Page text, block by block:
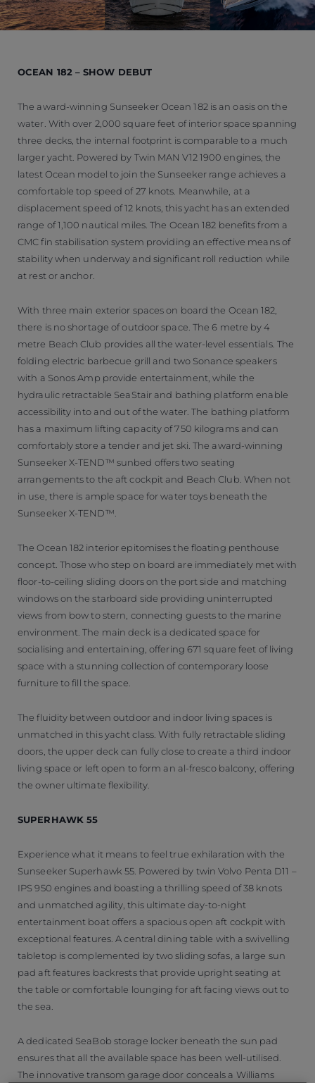
OCEAN 182 – SHOW DEBUT
The award-winning Sunseeker Ocean 182 is an oasis on the
water. With over 2,000 square feet of interior space spanning
three decks, the internal footprint is comparable to a much
larger yacht. Powered by Twin MAN V12 1900 engines, the
latest Ocean model to join the Sunseeker range achieves a
comfortable top speed of 27 knots. Meanwhile, at a
displacement speed of 12 knots, this yacht has an extended
range of 1,100 nautical miles. The Ocean 182 benefits from a
CMC fin stabilisation system providing an effective means of
stability when underway and significant roll reduction while
at rest or anchor.
With three main exterior spaces on board the Ocean 182,
there is no shortage of outdoor space. The 6 metre by 4
metre Beach Club provides all the water-level essentials. The
folding electric barbecue grill and two Sonance speakers
with a Sonos Amp provide entertainment, while the
hydraulic retractable SeaStair and bathing platform enable
accessibility into and out of the water. The bathing platform
has a maximum lifting capacity of 750 kilograms and can
comfortably store a tender and jet ski. The award-winning
Sunseeker X-TEND™ sunbed offers two seating
arrangements to the aft cockpit and Beach Club. When not
in use, there is ample space for water toys beneath the
Sunseeker X-TEND™.
The Ocean 182 interior epitomises the floating penthouse
concept. Those who step on board are immediately met with
floor-to-ceiling sliding doors on the port side and matching
windows on the starboard side providing uninterrupted
views from bow to stern, connecting guests to the marine
environment. The main deck is a dedicated space for
socialising and entertaining, offering 671 square feet of living
space with a stunning collection of contemporary loose
furniture to fill the space.
The fluidity between outdoor and indoor living spaces is
unmatched in this yacht class. With fully retractable sliding
doors, the upper deck can fully close to create a third indoor
living space or left open to form an al-fresco balcony, offering
the owner ultimate flexibility.
SUPERHAWK 55
Experience what it means to feel true exhilaration with the
Sunseeker Superhawk 55. Powered by twin Volvo Penta D11 –
IPS 950 engines and boasting a thrilling speed of 38 knots
and unmatched agility, this ultimate day-to-night
entertainment boat offers a spacious open aft cockpit with
exceptional features. A central dining table with a swivelling
tabletop is complemented by two sliding sofas, a large sun
pad aft features backrests that provide upright seating at
the table or comfortable lounging for aft facing views out to
the sea.
A dedicated SeaBob storage locker beneath the sun pad
ensures that all the available space has been well-utilised.
The innovative transom garage door conceals a Williams